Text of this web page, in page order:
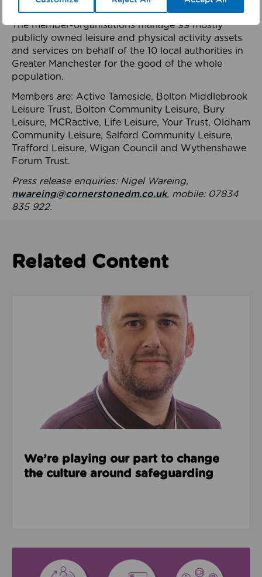
health system.
The member-organisations manage 99 mostly
publicly owned leisure and physical activity assets
and services on behalf of the 10 local authorities in
Greater Manchester for the good of the whole
population.
Members are: Active Tameside, Bolton Middlebrook
Leisure Trust, Bolton Community Leisure, Bury
Leisure, MCRactive, Life Leisure, Your Trust, Oldham
Community Leisure, Salford Community Leisure,
Trafford Leisure, Wigan Council and Wythenshawe
Forum Trust.
Press release enquiries: Nigel Wareing,
nwareing@cornerstonedm.co.uk, mobile: 07834
835 922.
Related Content
Read about We’re playing our part to change the
We’re playing our part to change
the culture around safeguarding